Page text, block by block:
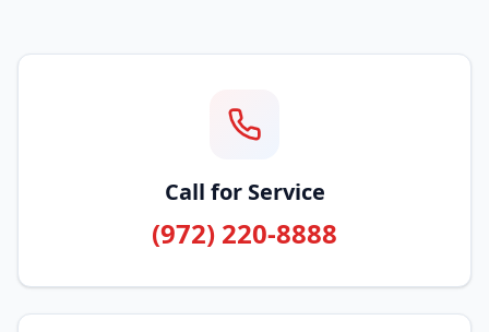
Call for Service
(972) 220-8888